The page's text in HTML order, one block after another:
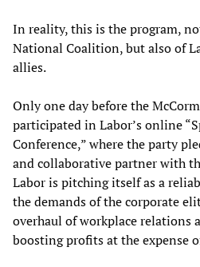
In reality, this is the program,
National Coalition, but also of
allies.
Only one day before the
participated in Labor’s online
Conference,” where the party
and collaborative partner with
Labor is pitching itself as a
the demands of the corporate
overhaul of workplace relations
boosting profits at the expense